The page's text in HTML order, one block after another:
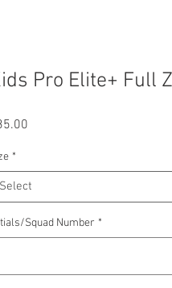
Pro Elite+ Full
*
Select
Squad Number *